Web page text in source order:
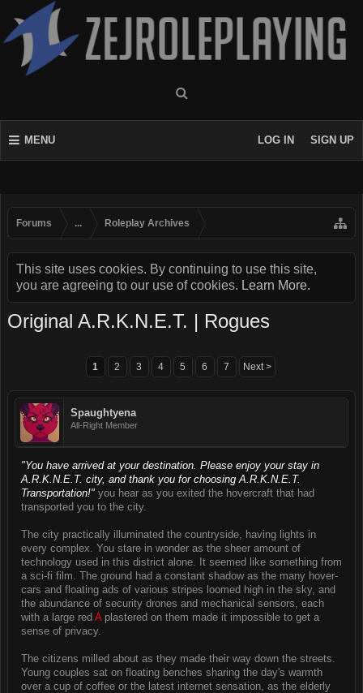
MENU LOG IN SIGN UP
Forums ... Roleplay Archives
This site uses cookies. By continuing to use this site,
you are agreeing to our use of cookies. Learn More.
Original A.R.K.N.E.T. | Rogues
1 2 3 4 5 6 7 Next >
Spaughtyena
All-Right Member
"You have arrived at your destination. Please enjoy your stay in
A.R.K.N.E.T. city, and thank you for choosing A.R.K.N.E.T.
Transportation!" you hear as you exited the hovercraft that had
transported you to the city.
The city practically illuminated the countryside, having lights in
every complex. You stare in wonder as the sheer amount of
technology used in this district alone. It seemed like something from
a sci-fi film. The ground had a constant shadow as the many hover-
cars and floating ads of various stripes loomed high in the sky, and
the abundance of security drones and mechanical sensors, each
with a large red Aplastered on them made it impossible to get a
sense of privacy.
The citizens milled about as they made their way down the streets.
Young couples sat on floating benches sharing the day's warmth
over a cup of coffee or the latest internet sensation, as the elderly